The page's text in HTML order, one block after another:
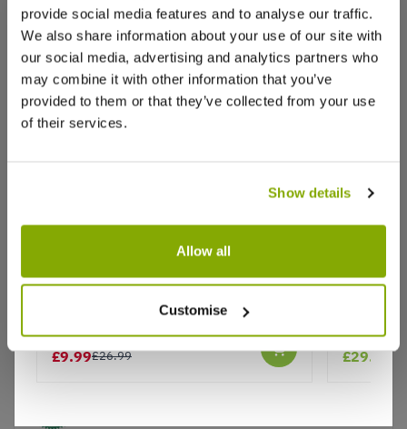
provide social media features and to analyse our traffic.
We also share information about your use of our site with
our social media, advertising and analytics partners who
may combine it with other information that you’ve
provided to them or that they’ve collected from your use
of their services.
Show details
Allow all
Customise
Write a Review
Why buy from us?
Price Promise
Rhododendron 'Roseum Elegans'
£9.99£26.99 £29.99